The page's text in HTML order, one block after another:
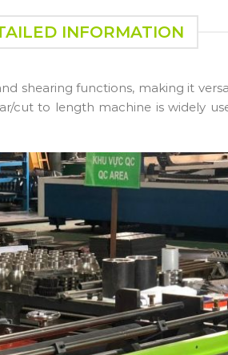
INFORMATION
shearing functions, making it
cut to length machine is widely